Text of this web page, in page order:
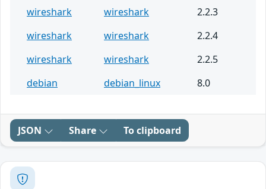
wireshark
wireshark
2.2.3
wireshark
wireshark
2.2.4
wireshark
wireshark
2.2.5
debian
debian_linux 8.0
JSON Share To clipboard